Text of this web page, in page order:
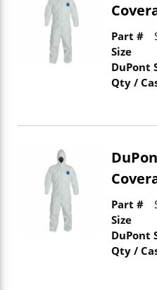
Part #
Size
DuPont
Qty /
Part #
Size
DuPont
Qty /